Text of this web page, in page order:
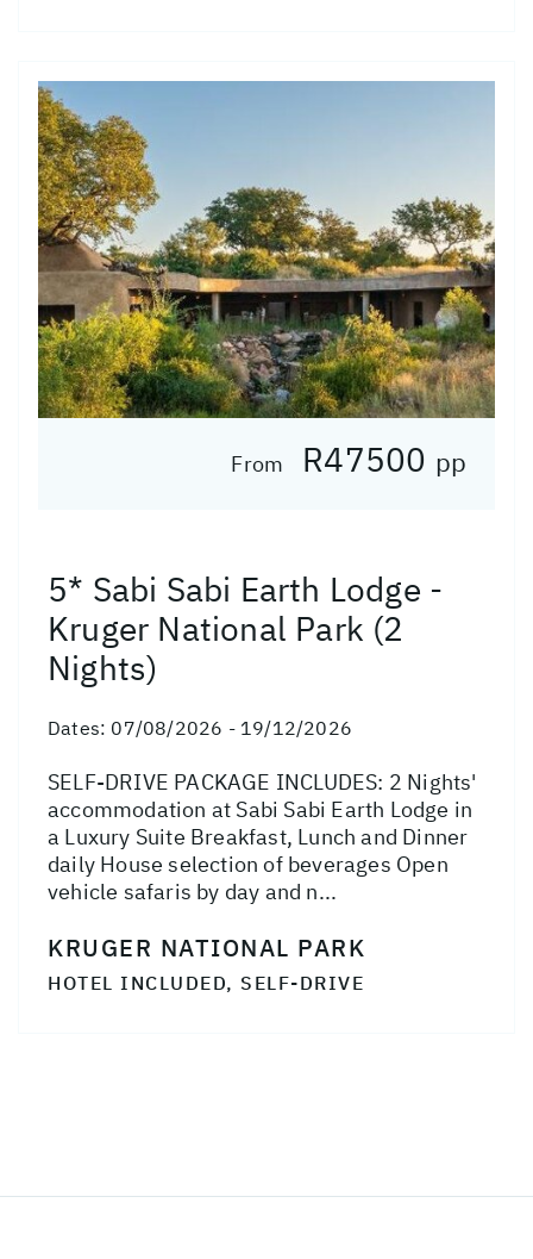
From R47500 pp
5* Sabi Sabi Earth Lodge -
Kruger National Park (2
Nights)
Dates: 07/08/2026 - 19/12/2026
SELF-DRIVE PACKAGE INCLUDES: 2 Nights'
accommodation at Sabi Sabi Earth Lodge in
a Luxury Suite Breakfast, Lunch and Dinner
daily House selection of beverages Open
vehicle safaris by day and n...
KRUGER NATIONAL PARK
HOTEL INCLUDED, SELF-DRIVE